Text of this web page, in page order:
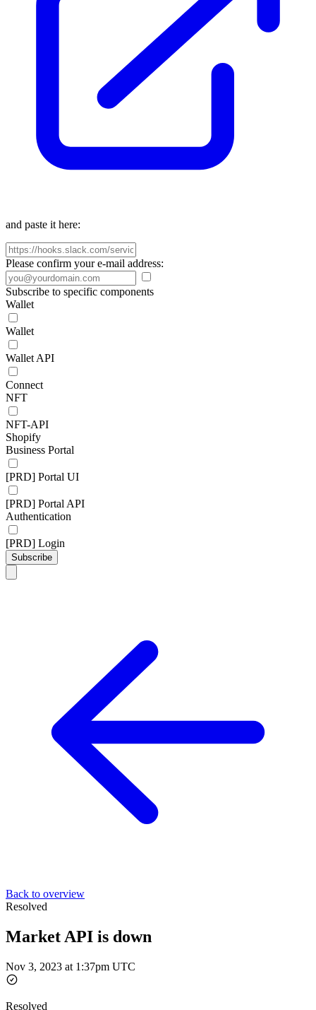
and paste it here:
Please confirm your e-mail address:
Subscribe to specific components
Wallet
Wallet
Wallet API
Connect
NFT
NFT-API
Shopify
Business Portal
[PRD] Portal UI
[PRD] Portal API
Authentication
[PRD] Login
Subscribe
Back to overview
Resolved
Market API is down
Nov 3, 2023 at 1:37pm UTC
Resolved